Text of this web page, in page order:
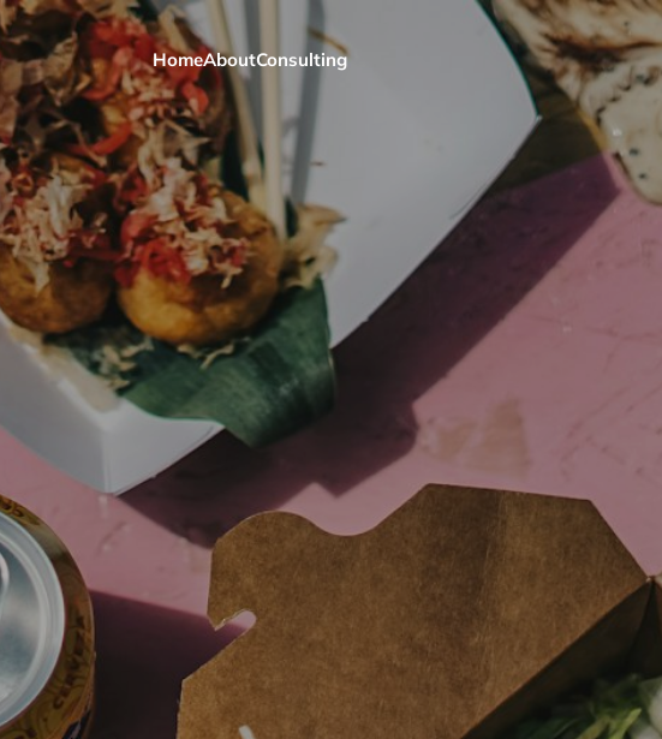
HomeAboutConsulting